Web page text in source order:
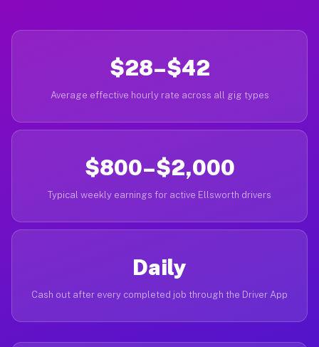
$28–$42
Average effective hourly rate across all gig types
$800–$2,000
Typical weekly earnings for active Ellsworth drivers
Daily
Cash out after every completed job through the Driver App